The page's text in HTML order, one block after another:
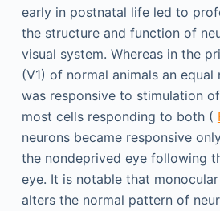
early in postnatal life led to
the structure and function of
visual system. Whereas in the
(V1) of normal animals an
was responsive to stimulation
most cells responding to both (
neurons became responsive
the nondeprived eye following
eye. It is notable that
alters the normal pattern of